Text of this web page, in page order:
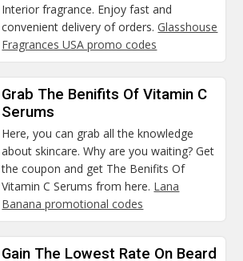
Interior fragrance. Enjoy fast and
convenient delivery of orders.Glasshouse
Fragrances USA promo codes
Grab The Benifits Of Vitamin C
Serums
Here, you can grab all the knowledge
about skincare. Why are you waiting? Get
the coupon and get The Benifits Of
Vitamin C Serums from here. Lana
Banana promotional codes
Gain The Lowest Rate On Beard